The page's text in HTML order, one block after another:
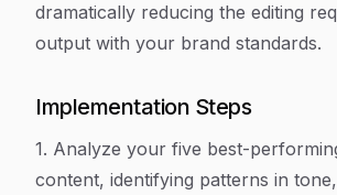
dramatically reducing the editing
output with your brand standards.
Implementation Steps
1. Analyze your five best-
content, identifying patterns in